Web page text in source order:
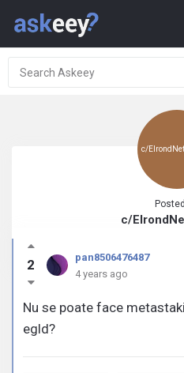
c/
c/
2
pan8506476487
4 years ago
Nu se poate face
egld?